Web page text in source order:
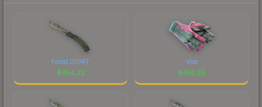
Forest DDPAT
$454.22
Vice
$453.55